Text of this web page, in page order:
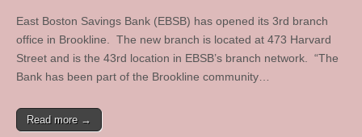
East Boston Savings Bank (EBSB) has opened its 3rd branch
office in Brookline. The new branch is located at 473 Harvard
Street and is the 43rd location in EBSB’s branch network. “The
Bank has been part of the Brookline community…
Read more →